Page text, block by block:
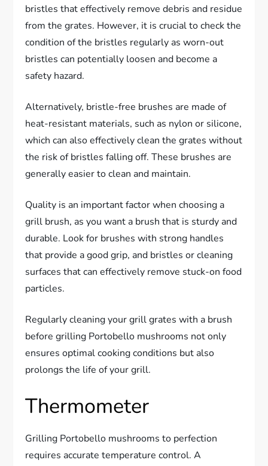
bristles that effectively remove debris and residue
from the grates. However, it is crucial to check the
condition of the bristles regularly as worn-out
bristles can potentially loosen and become a
safety hazard.
Alternatively, bristle-free brushes are made of
heat-resistant materials, such as nylon or silicone,
which can also effectively clean the grates without
the risk of bristles falling off. These brushes are
generally easier to clean and maintain.
Quality is an important factor when choosing a
grill brush, as you want a brush that is sturdy and
durable. Look for brushes with strong handles
that provide a good grip, and bristles or cleaning
surfaces that can effectively remove stuck-on food
particles.
Regularly cleaning your grill grates with a brush
before grilling Portobello mushrooms not only
ensures optimal cooking conditions but also
prolongs the life of your grill.
Thermometer
Grilling Portobello mushrooms to perfection
requires accurate temperature control. A